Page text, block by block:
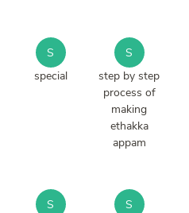
S
special
S
step by step
process of
making
ethakka
appam
S
S